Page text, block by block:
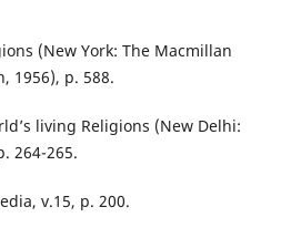
(New York: The Macmillan
1956), p. 588.
living Religions (New Delhi:
264-265.
v.15, p. 200.